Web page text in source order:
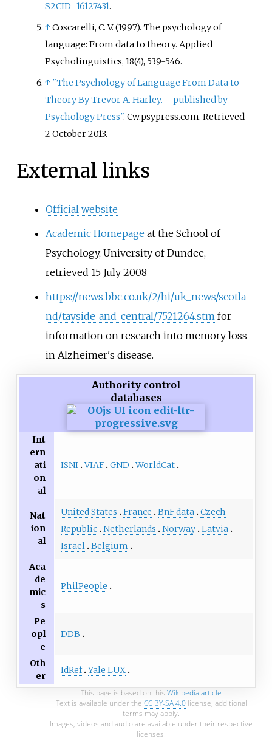
S2CID 16127431.
↑Coscarelli, C. V. (1997). The psychology of
language: From data to theory. Applied
Psycholinguistics, 18(4), 539-546.
↑ "The Psychology of Language From Data to
Theory By Trevor A. Harley. – published by
Psychology Press". Cw.psypress.com. Retrieved
2 October2013.
External links
Official website
Academic Homepage at the School of
Psychology, University of Dundee,
retrieved 15 July 2008
https://news.bbc.co.uk/2/hi/uk_news/scotla
nd/tayside_and_central/7521264.stm for
information on research into memory loss
in Alzheimer's disease.
Authority control
databases
Int
ern
ati
on
al
ISNI VIAF GND WorldCat
Nat
ion
al
United States France BnF data Czech
Republic Netherlands Norway Latvia
Israel Belgium
Aca
de
mic
s
PhilPeople
Pe
opl
e
DDB
Oth
er
IdRef Yale LUX
This page is based on this Wikipedia article
Text is available under the CC BY-SA 4.0license; additional
terms may apply.
Images, videos and audio are available under their respective
licenses.